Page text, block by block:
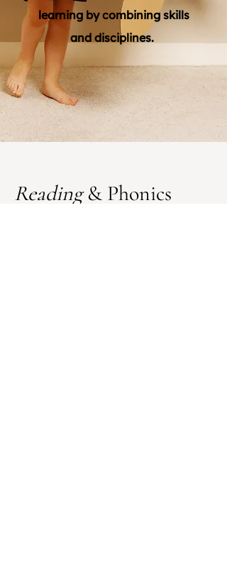
learning by combining skills
and disciplines.
Reading& Phonics